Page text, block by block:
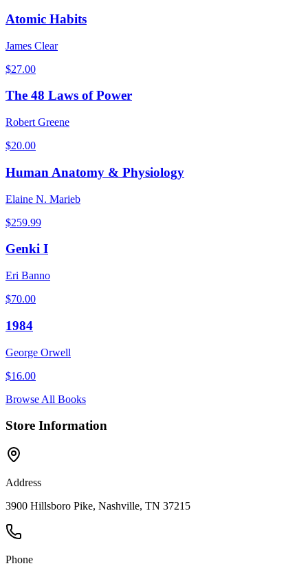
Atomic Habits
James Clear
$27.00
The 48 Laws of Power
Robert Greene
$20.00
Human Anatomy & Physiology
Elaine N. Marieb
$259.99
Genki I
Eri Banno
$70.00
1984
George Orwell
$16.00
Browse All Books
Store Information
Address
3900 Hillsboro Pike, Nashville, TN 37215
Phone